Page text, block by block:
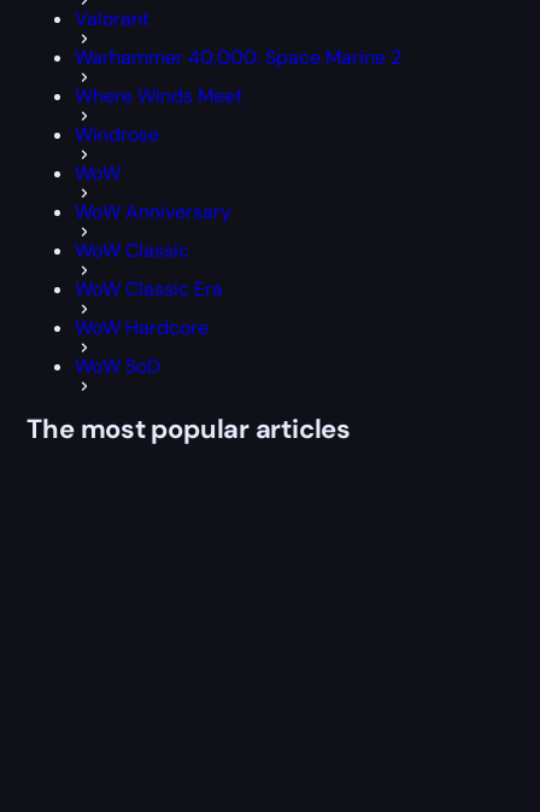
Valorant
Warhammer 40,000: Space Marine 2
Where Winds Meet
Windrose
WoW
WoW Anniversary
WoW Classic
WoW Classic Era
WoW Hardcore
WoW SoD
The most popular articles